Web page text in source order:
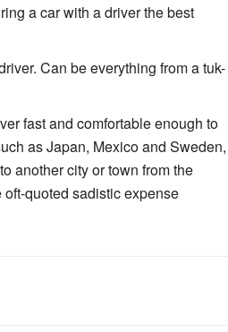
a car with a driver the best
Can be everything from a tuk-
fast and comfortable enough to
as Japan, Mexico and Sweden,
another city or town from the
quoted sadistic expense